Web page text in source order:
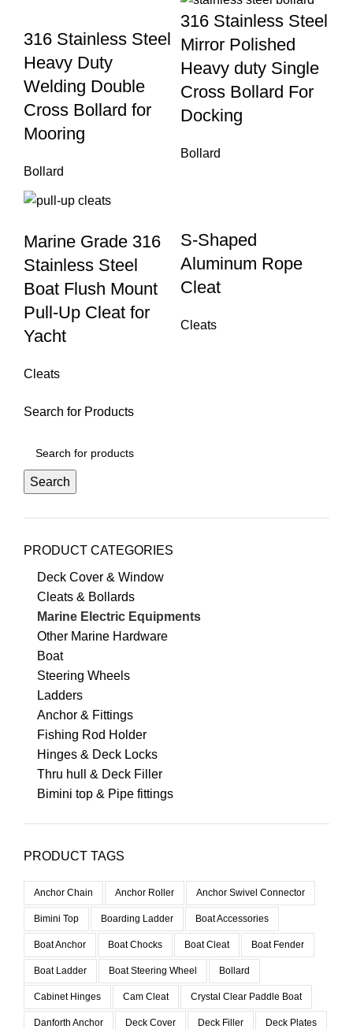
316 Stainless Steel
Heavy Duty
Welding Double
Cross Bollard for
Mooring
Bollard
316 Stainless Steel
Mirror Polished
Heavy duty Single
Cross Bollard For
Docking
Bollard
Marine Grade 316
Stainless Steel
Boat Flush Mount
Pull-Up Cleat for
Yacht
Cleats
S-Shaped
Aluminum Rope
Cleat
Cleats
Search for Products
Search
PRODUCT CATEGORIES
Deck Cover & Window
Cleats & Bollards
Marine Electric Equipments
Other Marine Hardware
Boat
Steering Wheels
Ladders
Anchor & Fittings
Fishing Rod Holder
Hinges & Deck Locks
Thru hull & Deck Filler
Bimini top & Pipe fittings
PRODUCT TAGS
Anchor Chain Anchor Roller Anchor Swivel Connector
Bimini Top Boarding Ladder Boat Accessories
Boat Anchor Boat Chocks Boat Cleat Boat Fender
Boat Ladder Boat Steering Wheel Bollard
Cabinet Hinges Cam Cleat Crystal Clear Paddle Boat
Danforth Anchor Deck Cover Deck Filler Deck Plates